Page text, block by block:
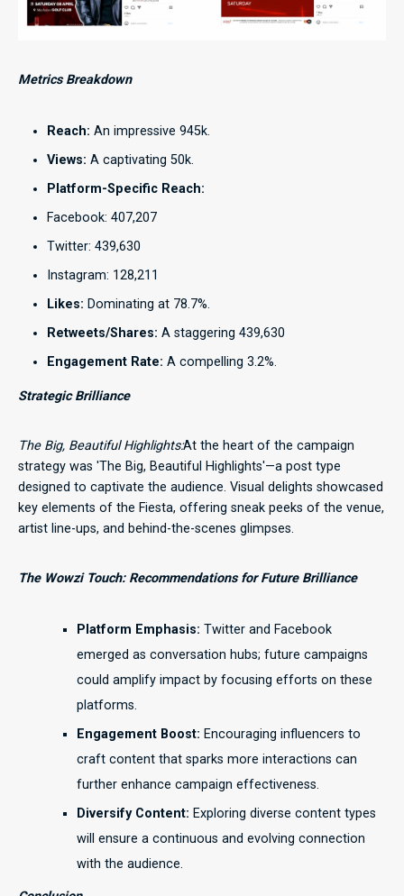
Metrics Breakdown
Reach: An impressive 945k.
Views: A captivating 50k.
Platform-Specific Reach:
Facebook: 407,207
Twitter: 439,630
Instagram: 128,211
Likes: Dominating at 78.7%.
Retweets/Shares: A staggering 439,630
Engagement Rate: A compelling 3.2%.
Strategic Brilliance
The Big, Beautiful Highlights:At the heart of the campaign
strategy was 'The Big, Beautiful Highlights'—a post type
designed to captivate the audience. Visual delights showcased
key elements of the Fiesta, offering sneak peeks of the venue,
artist line-ups, and behind-the-scenes glimpses.
The Wowzi Touch: Recommendations for Future Brilliance
Platform Emphasis: Twitter and Facebook
emerged as conversation hubs; future campaigns
could amplify impact by focusing efforts on these
platforms.
Engagement Boost: Encouraging influencers to
craft content that sparks more interactions can
further enhance campaign effectiveness.
Diversify Content: Exploring diverse content types
will ensure a continuous and evolving connection
with the audience.